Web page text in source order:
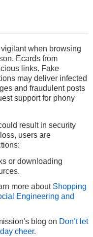
when browsing
Ecards from
links. Fake
may deliver infected
and fraudulent posts
support for phony
result in security
users are
or downloading
more about Shopping
Engineering and
blog on Don’t let
cheer.